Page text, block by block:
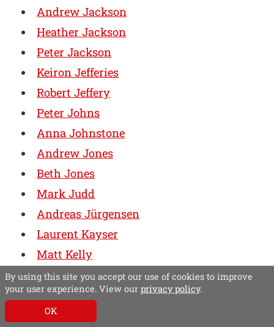
Andrew Jackson
Heather Jackson
Peter Jackson
Keiron Jefferies
Robert Jeffery
Peter Johns
Anna Johnstone
Andrew Jones
Beth Jones
Mark Judd
Andreas Jürgensen
Laurent Kayser
Matt Kelly
Diane Kenwood
Esther Kezia Harding
James Kick
By using this site you accept our use of cookies to improve
your user experience. View our privacy policy.
OK